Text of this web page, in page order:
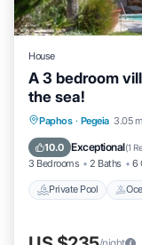
House
A 3 bedroom
the sea!
Paphos · Pegeia 3.05
10.0 Exceptional(1
3 Bedrooms 2 Baths 6
Private Pool
Private
Pool